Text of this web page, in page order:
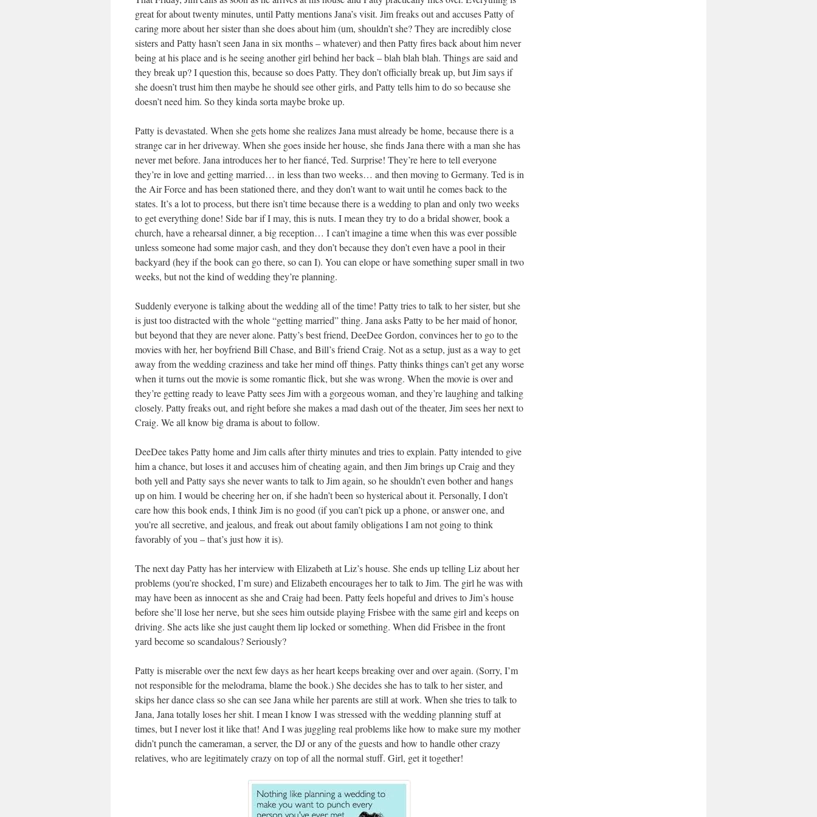
great for about twenty minutes, until Patty mentions Jana’s visit. Jim freaks out and accuses Patty of
caring more about her sister than she does about him (um, shouldn’t she? They are incredibly close
sisters and Patty hasn’t seen Jana in six months – whatever) and then Patty fires back about him never
being at his place and is he seeing another girl behind her back – blah blah blah. Things are said and
they break up? I question this, because so does Patty. They don’t officially break up, but Jim says if
she doesn’t trust him then maybe he should see other girls, and Patty tells him to do so because she
doesn’t need him. So they kinda sorta maybe broke up.
Patty is devastated. When she gets home she realizes Jana must already be home, because there is a
strange car in her driveway. When she goes inside her house, she finds Jana there with a man she has
never met before. Jana introduces her to her fiancé, Ted. Surprise! They’re here to tell everyone
they’re in love and getting married… in less than two weeks… and then moving to Germany. Ted is in
the Air Force and has been stationed there, and they don’t want to wait until he comes back to the
states. It’s a lot to process, but there isn’t time because there is a wedding to plan and only two weeks
to get everything done! Side bar if I may, this is nuts. I mean they try to do a bridal shower, book a
church, have a rehearsal dinner, a big reception… I can’t imagine a time when this was ever possible
unless someone had some major cash, and they don’t because they don’t even have a pool in their
backyard (hey if the book can go there, so can I). You can elope or have something super small in two
weeks, but not the kind of wedding they’re planning.
Suddenly everyone is talking about the wedding all of the time! Patty tries to talk to her sister, but she
is just too distracted with the whole “getting married” thing. Jana asks Patty to be her maid of honor,
but beyond that they are never alone. Patty’s best friend, DeeDee Gordon, convinces her to go to the
movies with her, her boyfriend Bill Chase, and Bill’s friend Craig. Not as a setup, just as a way to get
away from the wedding craziness and take her mind off things. Patty thinks things can’t get any worse
when it turns out the movie is some romantic flick, but she was wrong. When the movie is over and
they’re getting ready to leave Patty sees Jim with a gorgeous woman, and they’re laughing and talking
closely. Patty freaks out, and right before she makes a mad dash out of the theater, Jim sees her next to
Craig. We all know big drama is about to follow.
DeeDee takes Patty home and Jim calls after thirty minutes and tries to explain. Patty intended to give
him a chance, but loses it and accuses him of cheating again, and then Jim brings up Craig and they
both yell and Patty says she never wants to talk to Jim again, so he shouldn’t even bother and hangs
up on him. I would be cheering her on, if she hadn’t been so hysterical about it. Personally, I don’t
care how this book ends, I think Jim is no good (if you can’t pick up a phone, or answer one, and
you’re all secretive, and jealous, and freak out about family obligations I am not going to think
favorably of you – that’s just how it is).
The next day Patty has her interview with Elizabeth at Liz’s house. She ends up telling Liz about her
problems (you’re shocked, I’m sure) and Elizabeth encourages her to talk to Jim. The girl he was with
may have been as innocent as she and Craig had been. Patty feels hopeful and drives to Jim’s house
before she’ll lose her nerve, but she sees him outside playing Frisbee with the same girl and keeps on
driving. She acts like she just caught them lip locked or something. When did Frisbee in the front
yard become so scandalous? Seriously?
Patty is miserable over the next few days as her heart keeps breaking over and over again. (Sorry, I’m
not responsible for the melodrama, blame the book.) She decides she has to talk to her sister, and
skips her dance class so she can see Jana while her parents are still at work. When she tries to talk to
Jana, Jana totally loses her shit. I mean I know I was stressed with the wedding planning stuff at
times, but I never lost it like that! And I was juggling real problems like how to make sure my mother
didn’t punch the cameraman, a server, the DJ or any of the guests and how to handle other crazy
relatives, who are legitimately crazy on top of all the normal stuff. Girl, get it together!